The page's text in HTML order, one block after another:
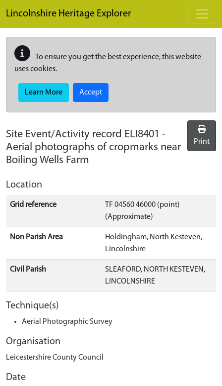
Lincolnshire Heritage Explorer
To ensure you get the best experience, this website
uses cookies.
Learn More Accept
Site Event/Activity record ELI8401 -
Aerial photographs of cropmarks near
Boiling Wells Farm
Print
Location
Grid reference
TF 04560 46000 (point)
(Approximate)
Non Parish Area
Holdingham, North Kesteven,
Lincolnshire
Civil Parish
SLEAFORD, NORTH KESTEVEN,
LINCOLNSHIRE
Technique(s)
Aerial Photographic Survey
Organisation
Leicestershire County Council
Date